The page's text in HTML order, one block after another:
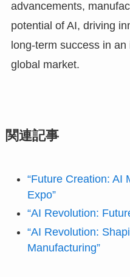
advancements,
potential of AI, driving
long-term success in
global market.
関連記事
“Future Creation: AI
Expo”
“AI Revolution:
“AI Revolution:
Manufacturing”